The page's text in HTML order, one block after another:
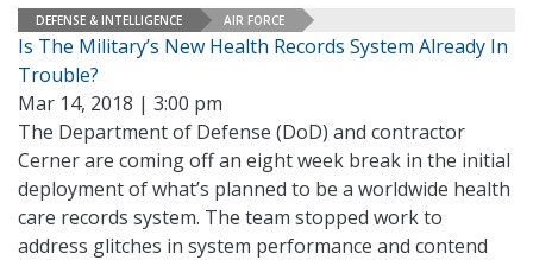
DEFENSE & INTELLIGENCE AIR FORCE
Is The Military’s New Health Records System Already In
Trouble?
Mar 14, 2018 | 3:00 pm
The Department of Defense (DoD) and contractor
Cerner are coming off an eight week break in the initial
deployment of what’s planned to be a worldwide health
care records system. The team stopped work to
address glitches in system performance and contend